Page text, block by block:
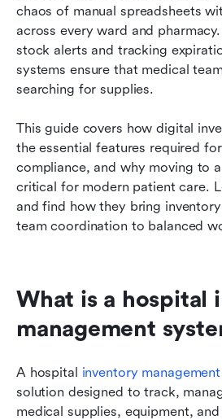
chaos of manual spreadsheets
across every ward and
stock alerts and tracking
systems ensure that medical
searching for supplies.
This guide covers how digital
the essential features required
compliance, and why moving to
critical for modern patient care.
and find how they bring
team coordination to balanced
What is a hospital
management
A hospital inventory
solution designed to track,
medical supplies, equipment,
FAQs
Related reading